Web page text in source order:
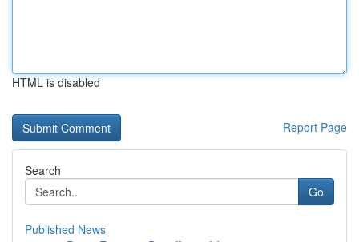
HTML is disabled
Report Page
Search
Go
Published News